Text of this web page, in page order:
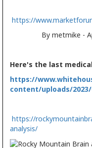
https://
By metmike -
Here's the last
https://
content/uploads/
https://
analysis/